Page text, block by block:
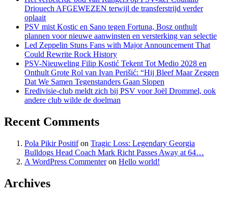
Driouech AFGEWEZEN terwijl de transferstrijd verder
oplaait
PSV mist Kostic en Sano tegen Fortuna, Bosz onthult
plannen voor nieuwe aanwinsten en versterking van selectie
Led Zeppelin Stuns Fans with Major Announcement That
Could Rewrite Rock History
PSV-Nieuweling Filip Kostić Tekent Tot Medio 2028 en
Onthult Grote Rol van Ivan Perišić: “Hij Bleef Maar Zeggen
Dat We Samen Tegenstanders Gaan Slopen
Eredivisie-club meldt zich bij PSV voor Joël Drommel, ook
andere club wilde de doelman
Recent Comments
Pola Pikir Positifon Tragic Loss: Legendary Georgia
Bulldogs Head Coach Mark Richt Passes Away at 64…
A WordPress Commenteron Hello world!
Archives